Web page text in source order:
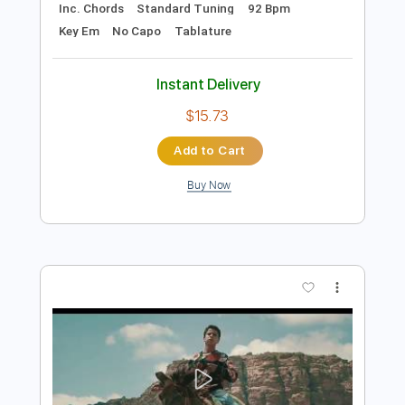
Preview PDF Sample
JadaL - Shita Happens جدل - ش تا هابنز
(Incomplete)
Delivery Files PDF, Guitar Pro
Includes
Audio-Synced
Lead Tracks 🎸
Standard Tuning
92 Bpm
Key Em
No Capo Tablature